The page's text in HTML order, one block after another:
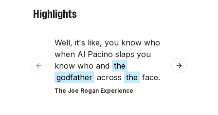
Highlights
Well, it's like, you know who
when Al Pacino slaps you
know who and the
godfather across the face.
The Joe Rogan Experience
Right. That
Previous slide Next slide